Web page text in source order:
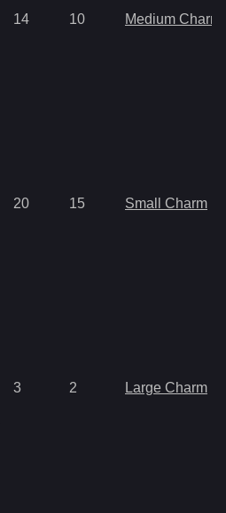
14 10 Medium Charm
20 15 Small Charm
3 2 Large Charm